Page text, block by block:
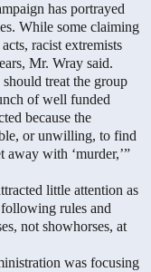
has portrayed
While some claiming
racist extremists
Mr. Wray said.
treat the group
of well funded
because the
or unwilling, to find
away with ‘murder,’”
little attention as
rules and
not showhorses, at
was focusing